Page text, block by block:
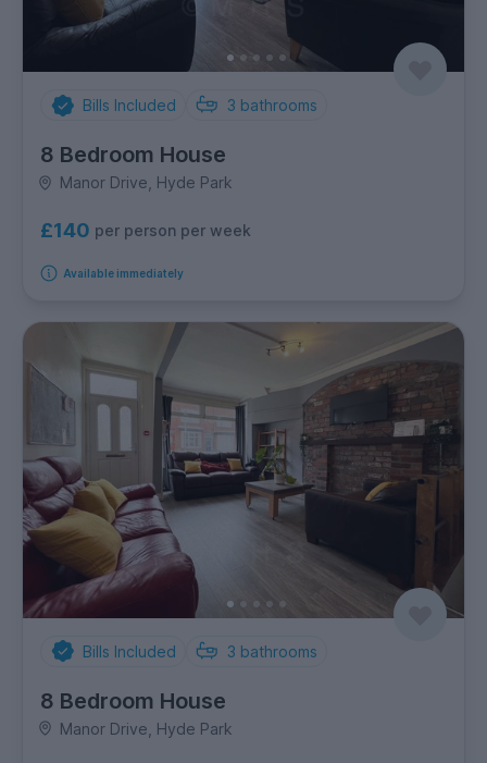
Bills Included 3 bathrooms
8 Bedroom House
Manor Drive, Hyde Park
£140 per person per week
Available immediately
Bills Included 3 bathrooms
8 Bedroom House
Manor Drive, Hyde Park